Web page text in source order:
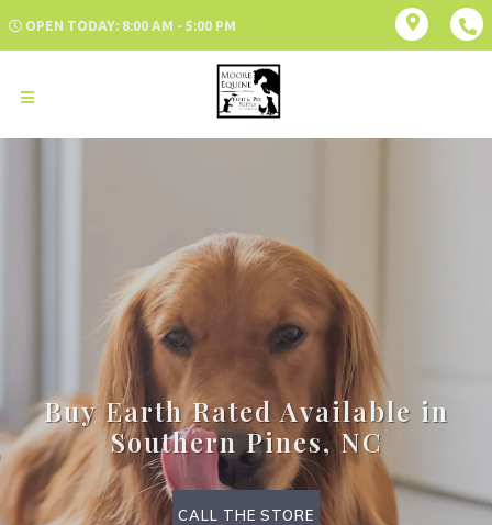
OPEN TODAY: 8:00 AM - 5:00 PM
Buy Earth Rated Available in
Southern Pines, NC
CALL THE STORE